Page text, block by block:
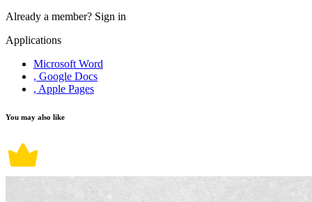
Already a member? Sign in
Applications
Microsoft Word
, Google Docs
, Apple Pages
You may also like